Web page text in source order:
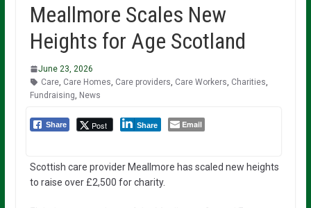
Meallmore Scales New
Heights for Age Scotland
June 23, 2026
Care, Care Homes Care providers Care Workers Charities
Fundraising News
Share Post Share Email
Scottish care provider Meallmore has scaled new heights
to raise over £2,500 for charity.